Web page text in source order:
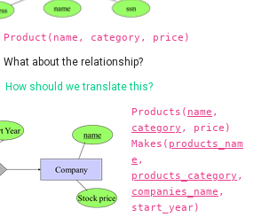
Product(name, category, price)
What about the relationship?
How should we translate this?
Products( name ,
category , price)
Makes( products_nam
e ,
products_category ,
companies_name ,
start_year)